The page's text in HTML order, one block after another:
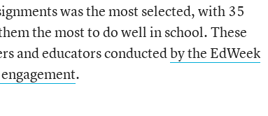
was the most selected, with 35
the most to do well in school. These
and educators conductedby the EdWeek
.